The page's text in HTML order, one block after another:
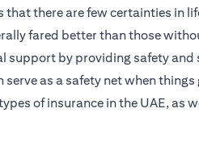
that there are few certainties in
fared better than those
support by providing safety
serve as a safety net when
of insurance in the UAE, as